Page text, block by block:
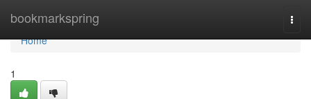
bookmarkspring
Home
Home
1